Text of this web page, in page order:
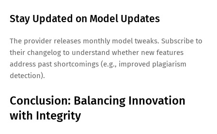
Stay Updated on Model Updates
The provider releases monthly model tweaks. Subscribe to
their changelog to understand whether new features
address past shortcomings (e.g., improved plagiarism
detection).
Conclusion: Balancing Innovation
with Integrity